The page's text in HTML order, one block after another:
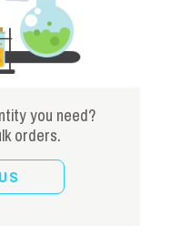
you need?
orders.